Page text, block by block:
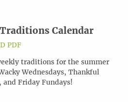
Calendar
PDF
traditions for the summer
Wednesdays, Thankful
and Friday Fundays!